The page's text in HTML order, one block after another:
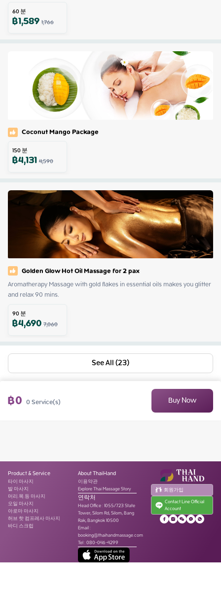
60분
฿1,5891,766
Coconut Mango Package
150분
฿4,1314,590
Golden Glow Hot Oil Massage for 2 pax
Aromatherapy Massage with gold flakes in essential oils makes you glitter
and relax 90 mins.
90분
฿4,6907,060
See All (23)
฿0 0Service(s) Buy Now
Product & Service
타이 마사지
발 마사지
머리.목.등 마사지
오일 마사지
아로마 마사지
허브 핫 컴프레사 마사지
바디 스크럽
About ThaiHand
이용약관
Explore Thai Massage Story
연락처
Head Office:1055/723 State
Tower, Silom Rd, Silom, Bang
Rak, Bangkok 10500
Email :
booking@thaihandmassage.com
Tel:080-046-4299
회원가입
Contact Line Official
Account